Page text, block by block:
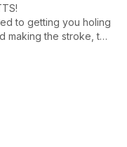
making the stroke, to
use, we've got it
win pairs of Foot